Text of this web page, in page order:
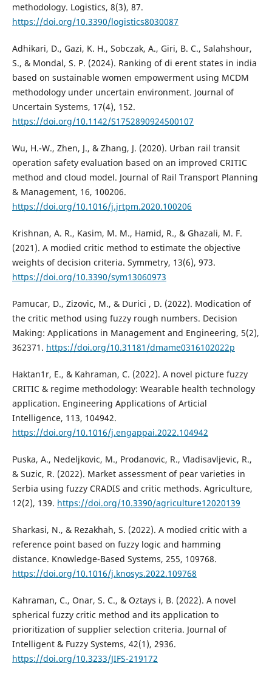
methodology. Logistics, 8(3), 87.
https://doi.org/10.3390/logistics8030087
Adhikari, D., Gazi, K. H., Sobczak, A., Giri, B. C., Salahshour,
S., & Mondal, S. P. (2024). Ranking of di erent states in india
based on sustainable women empowerment using MCDM
methodology under uncertain environment. Journal of
Uncertain Systems, 17(4), 152.
https://doi.org/10.1142/S1752890924500107
Wu, H.-W., Zhen, J., & Zhang, J. (2020). Urban rail transit
operation safety evaluation based on an improved CRITIC
method and cloud model. Journal of Rail Transport Planning
& Management, 16, 100206.
https://doi.org/10.1016/j.jrtpm.2020.100206
Krishnan, A. R., Kasim, M. M., Hamid, R., & Ghazali, M. F.
(2021). A modied critic method to estimate the objective
weights of decision criteria. Symmetry, 13(6), 973.
https://doi.org/10.3390/sym13060973
Pamucar, D., Zizovic, M., & Durici , D. (2022). Modication of
the critic method using fuzzy rough numbers. Decision
Making: Applications in Management and Engineering, 5(2),
362371. https://doi.org/10.31181/dmame0316102022p
Haktan1r, E., & Kahraman, C. (2022). A novel picture fuzzy
CRITIC & regime methodology: Wearable health technology
application. Engineering Applications of Articial
Intelligence, 113, 104942.
https://doi.org/10.1016/j.engappai.2022.104942
Puska, A., Nedeljkovic, M., Prodanovic, R., Vladisavljevic, R.,
& Suzic, R. (2022). Market assessment of pear varieties in
Serbia using fuzzy CRADIS and critic methods. Agriculture,
12(2), 139. https://doi.org/10.3390/agriculture12020139
Sharkasi, N., & Rezakhah, S. (2022). A modied critic with a
reference point based on fuzzy logic and hamming
distance. Knowledge-Based Systems, 255, 109768.
https://doi.org/10.1016/j.knosys.2022.109768
Kahraman, C., Onar, S. C., & Oztays i, B. (2022). A novel
spherical fuzzy critic method and its application to
prioritization of supplier selection criteria. Journal of
Intelligent & Fuzzy Systems, 42(1), 2936.
https://doi.org/10.3233/JIFS-219172